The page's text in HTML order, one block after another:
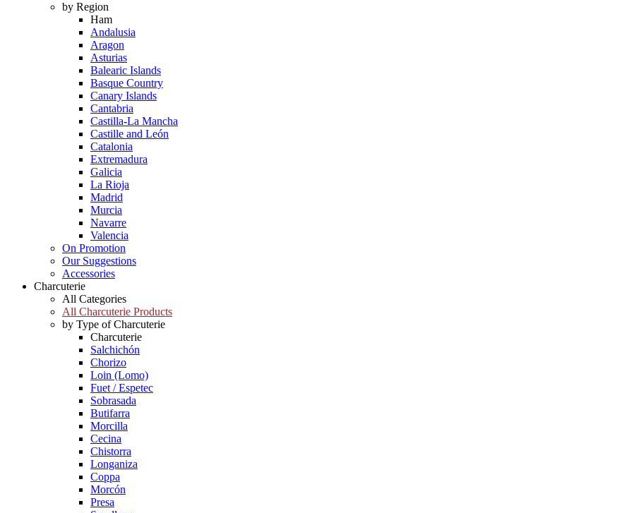
by Region
Ham
Andalusia
Aragon
Asturias
Balearic Islands
Basque Country
Canary Islands
Cantabria
Castilla-La Mancha
Castille and León
Catalonia
Extremadura
Galicia
La Rioja
Madrid
Murcia
Navarre
Valencia
On Promotion
Our Suggestions
Accessories
Charcuterie
All Categories
All Charcuterie Products
by Type of Charcuterie
Charcuterie
Salchichón
Chorizo
Loin (Lomo)
Fuet / Espetec
Sobrasada
Butifarra
Morcilla
Cecina
Chistorra
Longaniza
Coppa
Morcón
Presa